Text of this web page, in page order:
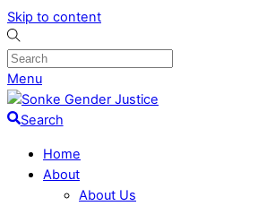
Skip to content
Menu
Search
Home
About
About Us